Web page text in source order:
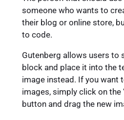
someone who wants to
their blog or online store,
to code.
Gutenberg allows users to
block and place it into the
image instead. If you want
images, simply click on the
button and drag the new